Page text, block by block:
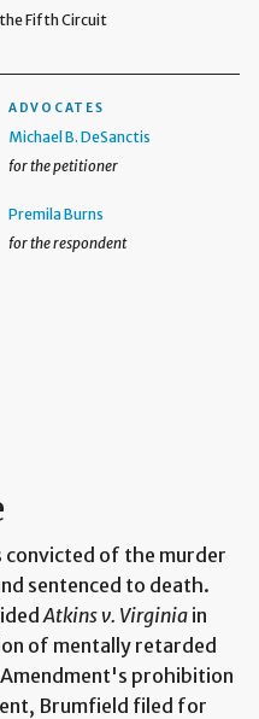
Fifth Circuit
ADVOCATES
Michael B. DeSanctis
for the petitioner
Premila Burns
for the respondent
convicted of the murder
sentenced to death.
Atkins v. Virginia in
of mentally retarded
prohibition
Brumfield filed for